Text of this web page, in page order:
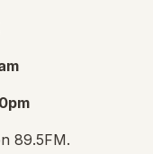
89.5FM.